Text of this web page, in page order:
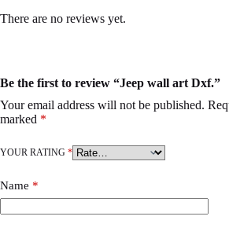
There are no reviews yet.
Be the first to review “Jeep wall art Dxf.”
Your email address will not be published.
marked *
YOUR RATING *
Name *